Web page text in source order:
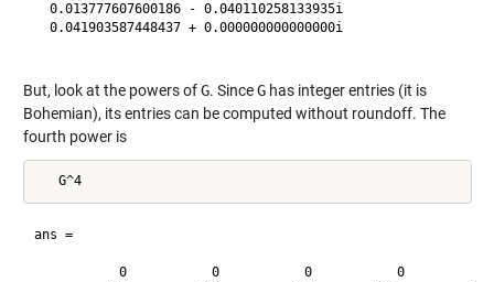
  0.013777607600186 - 0.040110258133935i
  0.041903587448437 + 0.000000000000000i
But, look at the powers ofG. SinceGhas integer entries (it is
Bohemian), its entries can be computed without roundoff. The
fourth power is
   G^4
ans =
0           0           0           0